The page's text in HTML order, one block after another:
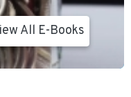
All E-Books